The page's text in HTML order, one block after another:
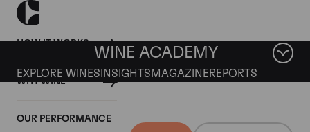
HOW IT WORKS
WHY WINE
OUR PERFORMANCE
WINE ACADEMY
EXPLORE WINES INSIGHTS MAGAZINEREPORTS